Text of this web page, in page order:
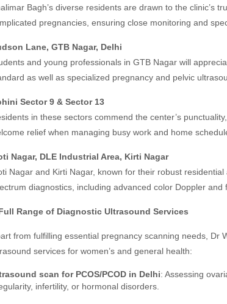
Bagh’s diverse residents are drawn to the clinic’s
pregnancies, ensuring close monitoring and
Lane, GTB Nagar, Delhi
and young professionals in GTB Nagar will
as well as specialized pregnancy and pelvic
Sector 9 & Sector 13
in these sectors commend the center’s
relief when managing busy work and home
Nagar, DLE Industrial Area, Kirti Nagar
Nagar and Kirti Nagar, known for their robust
diagnostics, including advanced color Doppler and
Range of Diagnostic Ultrasound Services
from fulfilling essential pregnancy scanning needs, Dr
services for women’s and general health:
scan for PCOS/PCOD in Delhi: Assessing
infertility, or hormonal disorders.